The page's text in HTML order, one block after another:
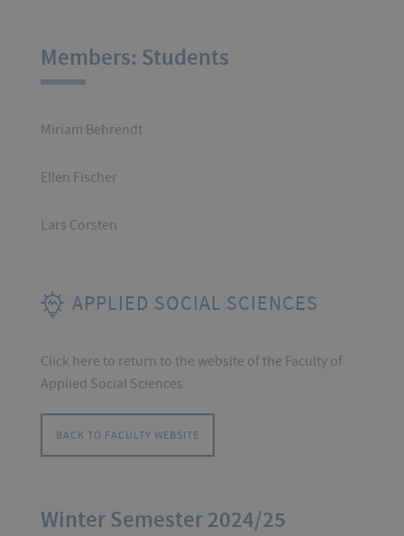
Members: Students
Miriam Behrendt
Ellen Fischer
Lars Corsten
APPLIED SOCIAL SCIENCES
Click here to return to the website of the Faculty of
Applied Social Sciences
BACK TO FACULTY WEBSITE
Winter Semester 2024/25